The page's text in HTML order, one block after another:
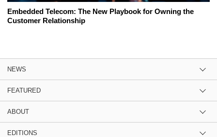
Embedded Telecom: The New Playbook for Owning the
Customer Relationship
NEWS
FEATURED
ABOUT
EDITIONS